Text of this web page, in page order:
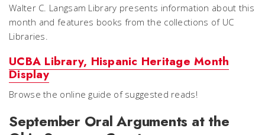
Walter C. Langsam Library presents information about this
month and features books from the collections of UC
Libraries.
UCBA Library, Hispanic Heritage Month
Display
Browse the online guide of suggested reads!
September Oral Arguments at the